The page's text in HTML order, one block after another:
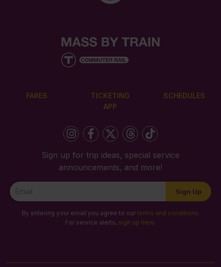
FARES
TICKETING
APP
SCHEDULES
Sign up for trip ideas, special service
announcements, and more!
Newsletter
Signup
Sign Up
By entering your email you agree to our terms and conditions.
For service alerts, sign up here.